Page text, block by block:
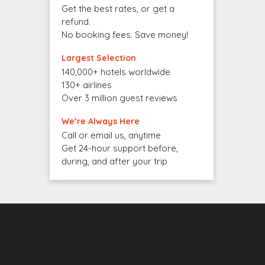
Get the best rates, or get a
refund.
No booking fees. Save money!
Largest Selection
140,000+ hotels worldwide
130+ airlines
Over 3 million guest reviews
We’re Always Here
Call or email us, anytime
Get 24-hour support before,
during, and after your trip